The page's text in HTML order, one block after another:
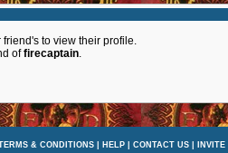
to view their profile.
offirecaptain.
& CONDITIONS| HELP| CONTACT US| INVITE